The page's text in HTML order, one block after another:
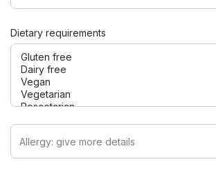
Dietary requirements